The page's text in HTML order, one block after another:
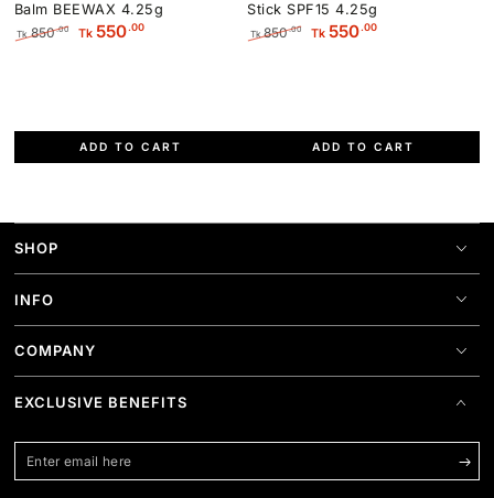
Balm BEEWAX 4.25g
Tk 850.00 Tk 550.00
ADD TO CART
Stick SPF15 4.25g
Tk 850.00 Tk 550.00
ADD TO CART
SHOP
INFO
COMPANY
EXCLUSIVE BENEFITS
Enter